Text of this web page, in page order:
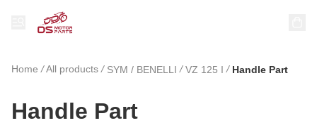
Home /All products / SYM / BENELLI / VZ 125 I / Handle Part
Handle Part